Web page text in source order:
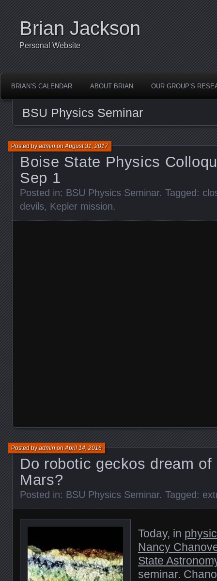
Brian Jackson
Personal Website
BRIAN’S CALENDAR ABOUT BRIAN OUR GROUP’S
BSU Physics Seminar
Boise State Physics
Sep 1
Posted byadminonAugust 31, 2017
Posted in: BSU Physics Seminar. Tagged:
devils, Kepler mission.
Do robotic geckos dream
Mars?
Posted byadminonApril 14, 2016
Posted in: BSU Physics Seminar. Tagged:
Today, in
Nancy
State
seminar.